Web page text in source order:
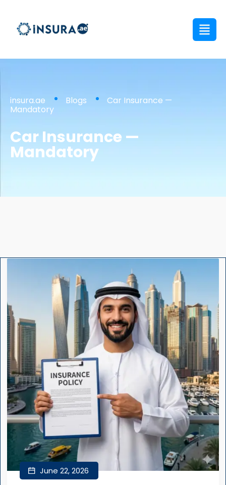
insura.ae Blogs Car Insurance —
Mandatory
Car Insurance —
Mandatory
June 22, 2026